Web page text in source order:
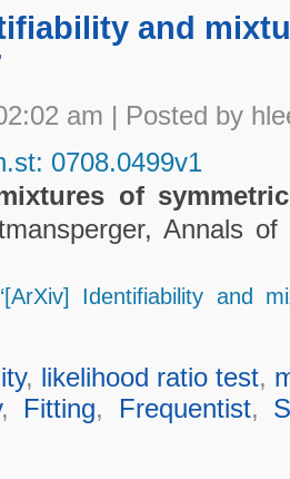
and
am | Posted by
0708.0499v1
of
Annals
Identifiability and
, likelihood ratio test,
, Fitting, Frequentist,